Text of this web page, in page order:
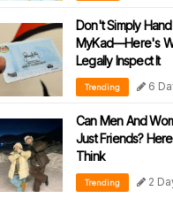
PRECISION
Don't Simply
MyKad—Here's
Legally Inspect It
Trending 6
Can Men And
Just Friends?
Think
Trending 2